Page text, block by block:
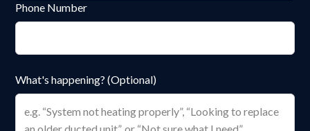
Phone Number
What's happening? (Optional)